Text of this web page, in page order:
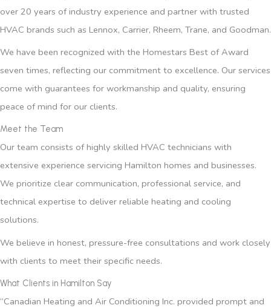
over 20 years of industry experience and partner with trusted
HVAC brands such as Lennox, Carrier, Rheem, Trane, and Goodman.
We have been recognized with the Homestars Best of Award
seven times, reflecting our commitment to excellence. Our services
come with guarantees for workmanship and quality, ensuring
peace of mind for our clients.
Meet the Team
Our team consists of highly skilled HVAC technicians with
extensive experience servicing Hamilton homes and businesses.
We prioritize clear communication, professional service, and
technical expertise to deliver reliable heating and cooling
solutions.
We believe in honest, pressure-free consultations and work closely
with clients to meet their specific needs.
What Clients in Hamilton Say
“Canadian Heating and Air Conditioning Inc. provided prompt and